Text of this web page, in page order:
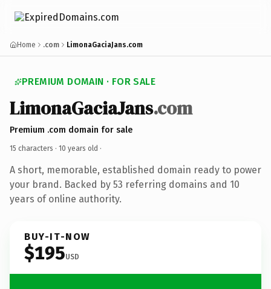
Home .com LimonaGaciaJans.com
PREMIUM DOMAIN · FOR SALE
LimonaGaciaJans.com
Premium .com domain for sale
15 characters · 10 years old ·
A short, memorable, established domain ready to power
your brand. Backed by 53 referring domains and 10
years of online authority.
BUY-IT-NOW
$195USD